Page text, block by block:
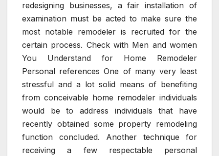
redesigning businesses, a fair installation of
examination must be acted to make sure the
most notable remodeler is recruited for the
certain process. Check with Men and women
You Understand for Home Remodeler
Personal references One of many very least
stressful and a lot solid means of benefiting
from conceivable home remodeler individuals
would be to address individuals that have
recently obtained some property remodeling
function concluded. Another technique for
receiving a few respectable personal